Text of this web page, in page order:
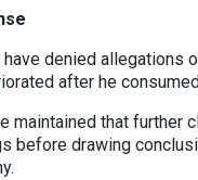
denied allegations
after he
maintained that further
before drawing